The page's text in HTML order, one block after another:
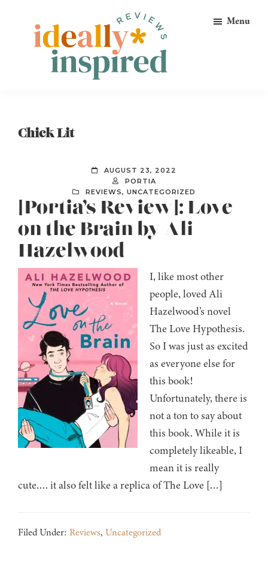
primary
Ideally
Bookish
Menu
Chick Lit
AUGUST 23, 2022
PORTIA
REVIEWS, UNCATEGORIZED
[Portia’s Review]: Love
on the Brain by Ali
Hazelwood
I, like most other
people, loved Ali
Hazelwood’s novel
The Love Hypothesis.
So I was just as excited
as everyone else for
this book!
Unfortunately, there is
not a ton to say about
this book. While it is
completely likeable, I
mean it is really
cute…. it also felt like a replica of The Love […]
Filed Under: Reviews, Uncategorized